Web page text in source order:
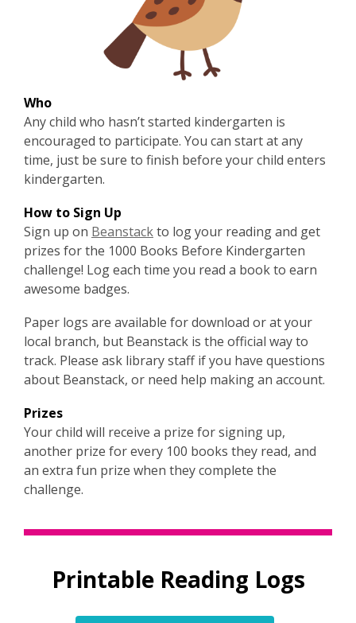
Who
Any child who hasn’t started kindergarten is
encouraged to participate. You can start at any
time, just be sure to finish before your child enters
kindergarten.
How to Sign Up
Sign up on Beanstack
o
p
s
a
n
e
i
n
d
to log your reading and get
prizes for the 1000 Books Before Kindergarten
challenge! Log each time you read a book to earn
awesome badges.
Paper logs are available fordownload or at your
local branch, but Beanstack is the official way to
track. Please ask library staff if you have questions
about Beanstack, or need help making an account.
Prizes
Your child will receive a prize for signing up,
another prize for every 100 books they read, and
an extra fun prize when they complete the
challenge.
Printable Reading Logs